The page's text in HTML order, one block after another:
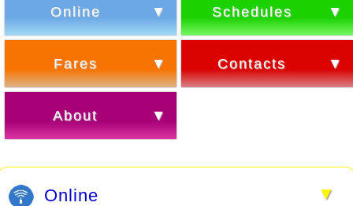
Online Schedules
Fares Contacts
About
▼
Online